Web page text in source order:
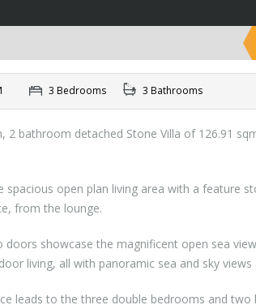
3 Bedrooms 3 Bathrooms
2 bathroom detached Stone Villa of 126.91
spacious open plan living area with a feature
from the lounge.
doors showcase the magnificent open sea
living, all with panoramic sea and sky
leads to the three double bedrooms and